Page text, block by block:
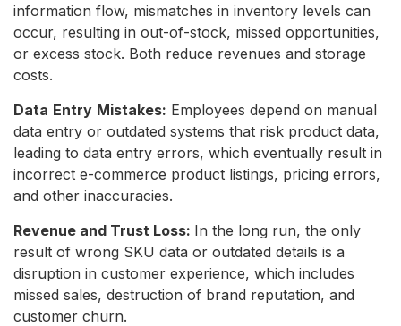
information flow, mismatches in inventory levels can
occur, resulting in out-of-stock, missed opportunities,
or excess stock. Both reduce revenues and storage
costs.
Data Entry Mistakes: Employees depend on manual
data entry or outdated systems that risk product data,
leading to data entry errors, which eventually result in
incorrect e-commerce product listings, pricing errors,
and other inaccuracies.
Revenue and Trust Loss: In the long run, the only
result of wrong SKU data or outdated details is a
disruption in customer experience, which includes
missed sales, destruction of brand reputation, and
customer churn.